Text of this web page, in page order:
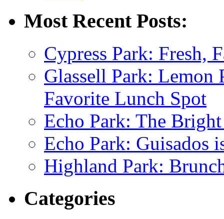
Most Recent Posts:
Cypress Park: Fresh,
Glassell Park: Lemon
Favorite Lunch Spot
Echo Park: The
Echo Park: Guisados
Highland Park:
Categories